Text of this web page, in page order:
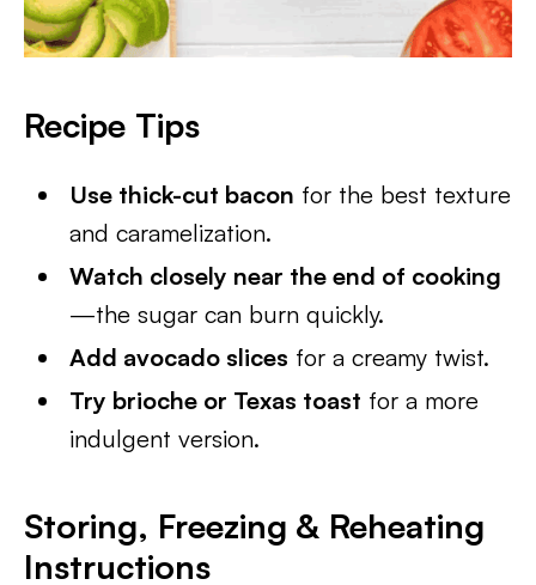
Recipe Tips
Use thick-cut bacon for the best texture
and caramelization.
Watch closely near the end of cooking
—the sugar can burn quickly.
Add avocado slices for a creamy twist.
Try brioche or Texas toast for a more
indulgent version.
Storing, Freezing & Reheating
Instructions